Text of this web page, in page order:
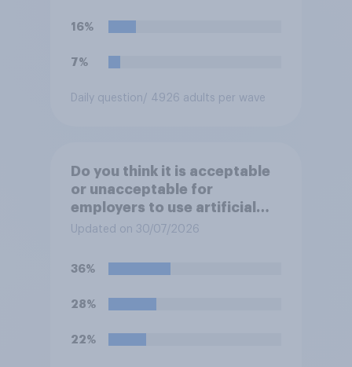
16%
7%
Daily question/ 4926 adults per wave
Do you think it is acceptable
or unacceptable for
employers to use artificial
intelligence (AI) to help
for roles?
Updated on 30/07/2026
36%
28%
22%